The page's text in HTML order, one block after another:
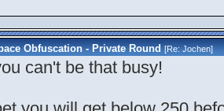
Obfuscation - Private Round [Re:Jochen]
can't be that busy!